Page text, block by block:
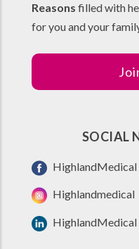
Reasons filled with
for you and your
SOCIAL
HighlandMedical
Highlandmedical
HighlandMedical